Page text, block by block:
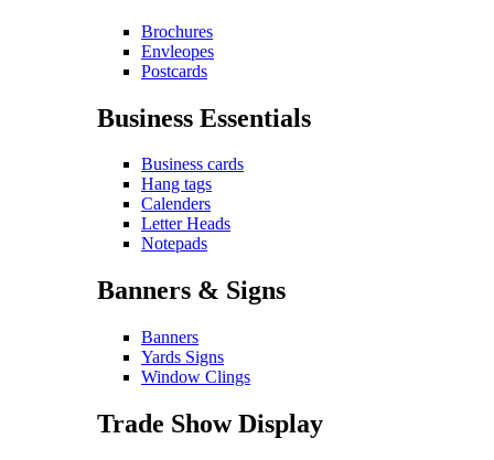
Brochures
Envleopes
Postcards
Business Essentials
Business cards
Hang tags
Calenders
Letter Heads
Notepads
Banners & Signs
Banners
Yards Signs
Window Clings
Trade Show Display